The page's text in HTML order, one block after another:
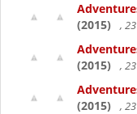
(2015)
, 23
(2015)
, 23
(2015)
, 23